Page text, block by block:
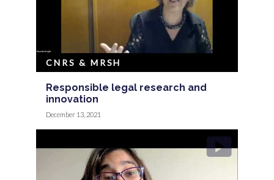
Responsible legal research and
innovation
CNRS & MRSH
December 13, 2021